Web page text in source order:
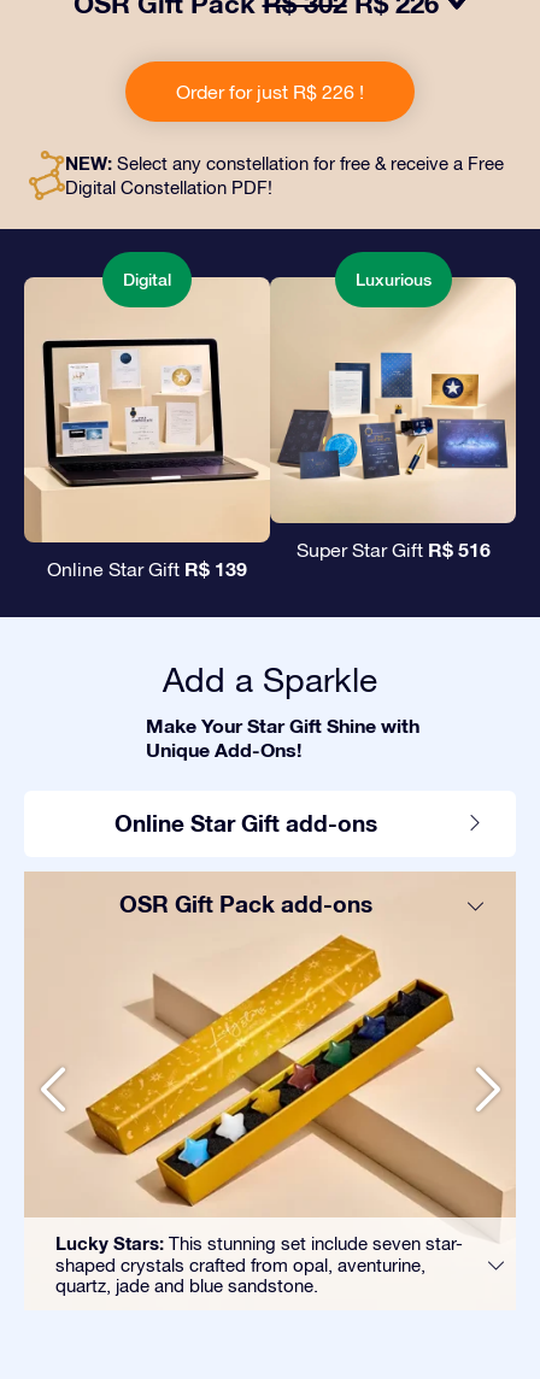
includes a beautiful envelope and personalized
documents sent to an address of your choice, as well
as digital documents and free use of our apps. It's a
and loved ones.
Order for just R$ 226 !
NEW: Select any constellation for free & receive a Free
Digital Constellation PDF!
Digital
Online Star Gift R$ 139
Luxurious
Super Star Gift R$ 516
Add a Sparkle
Make Your Star Gift Shine with
Unique Add-Ons!
Online Star Gift add-ons
OSR Gift Pack add-ons
Lucky Stars: This stunning set include seven star-
shaped crystals crafted from opal, aventurine,
quartz, jade and blue sandstone.